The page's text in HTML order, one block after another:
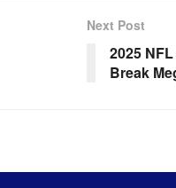
Next Post
2025
Break